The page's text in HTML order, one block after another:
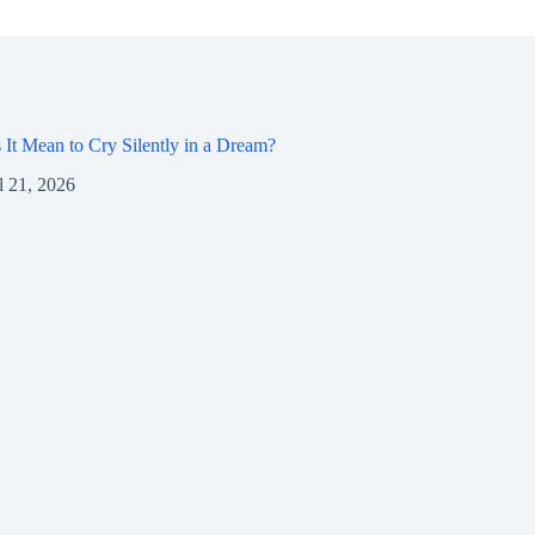
It Mean to Cry Silently in a Dream?
21, 2026